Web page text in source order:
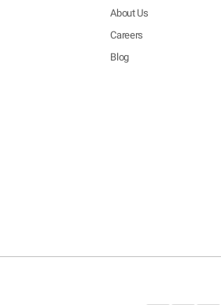
About Us
Careers
Blog